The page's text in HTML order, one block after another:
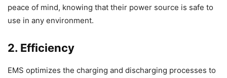
peace of mind, knowing that their power source is safe to
use in any environment.
2. Efficiency
EMS optimizes the charging and discharging processes to